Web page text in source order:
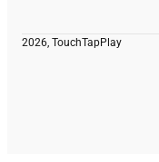
2026, TouchTapPlay